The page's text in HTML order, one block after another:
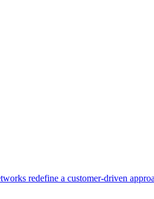
redefine a customer-driven